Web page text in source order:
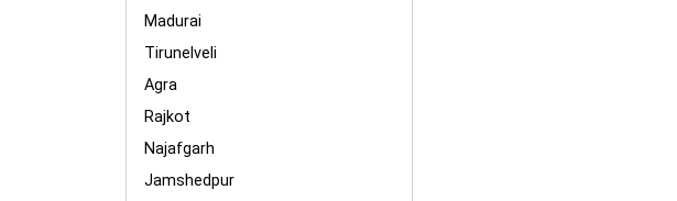
Madurai
Tirunelveli
Agra
Rajkot
Najafgarh
Jamshedpur